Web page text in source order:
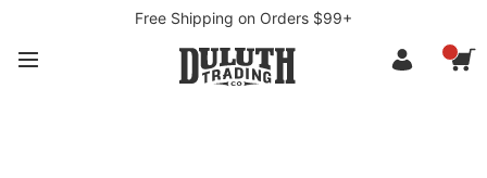
Free Shipping on Orders $99+